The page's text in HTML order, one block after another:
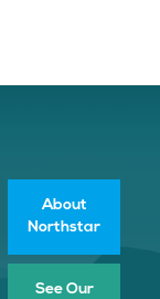
About
Northstar
See Our